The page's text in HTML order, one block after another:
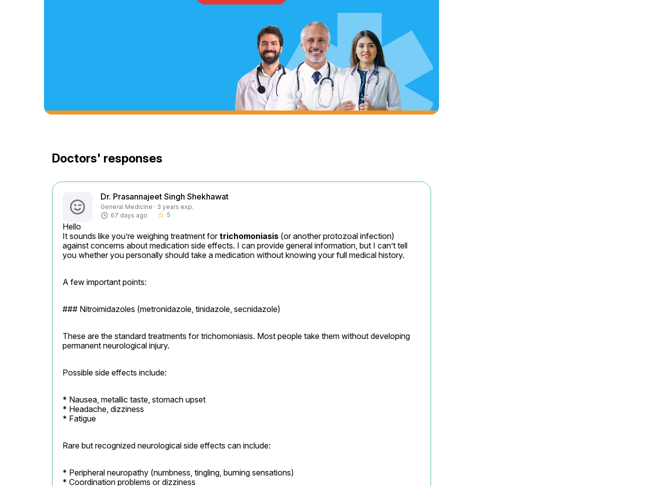
Doctors' responses
Dr. Prasannajeet Singh Shekhawat
General Medicine · 3 years exp.
67 days ago
star_border 5
Hello
It sounds like you’re weighing treatment for trichomoniasis (or another protozoal infection)
against concerns about medication side effects. I can provide general information, but I can’t tell
you whether you personally should take a medication without knowing your full medical history.
A few important points:
### Nitroimidazoles (metronidazole, tinidazole, secnidazole)
These are the standard treatments for trichomoniasis. Most people take them without developing
permanent neurological injury.
Possible side effects include:
* Nausea, metallic taste, stomach upset
* Headache, dizziness
* Fatigue
Rare but recognized neurological side effects can include:
* Peripheral neuropathy (numbness, tingling, burning sensations)
* Coordination problems or dizziness